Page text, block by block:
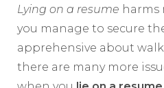
Lying on a resume harms
you manage to secure
apprehensive about
there are many more